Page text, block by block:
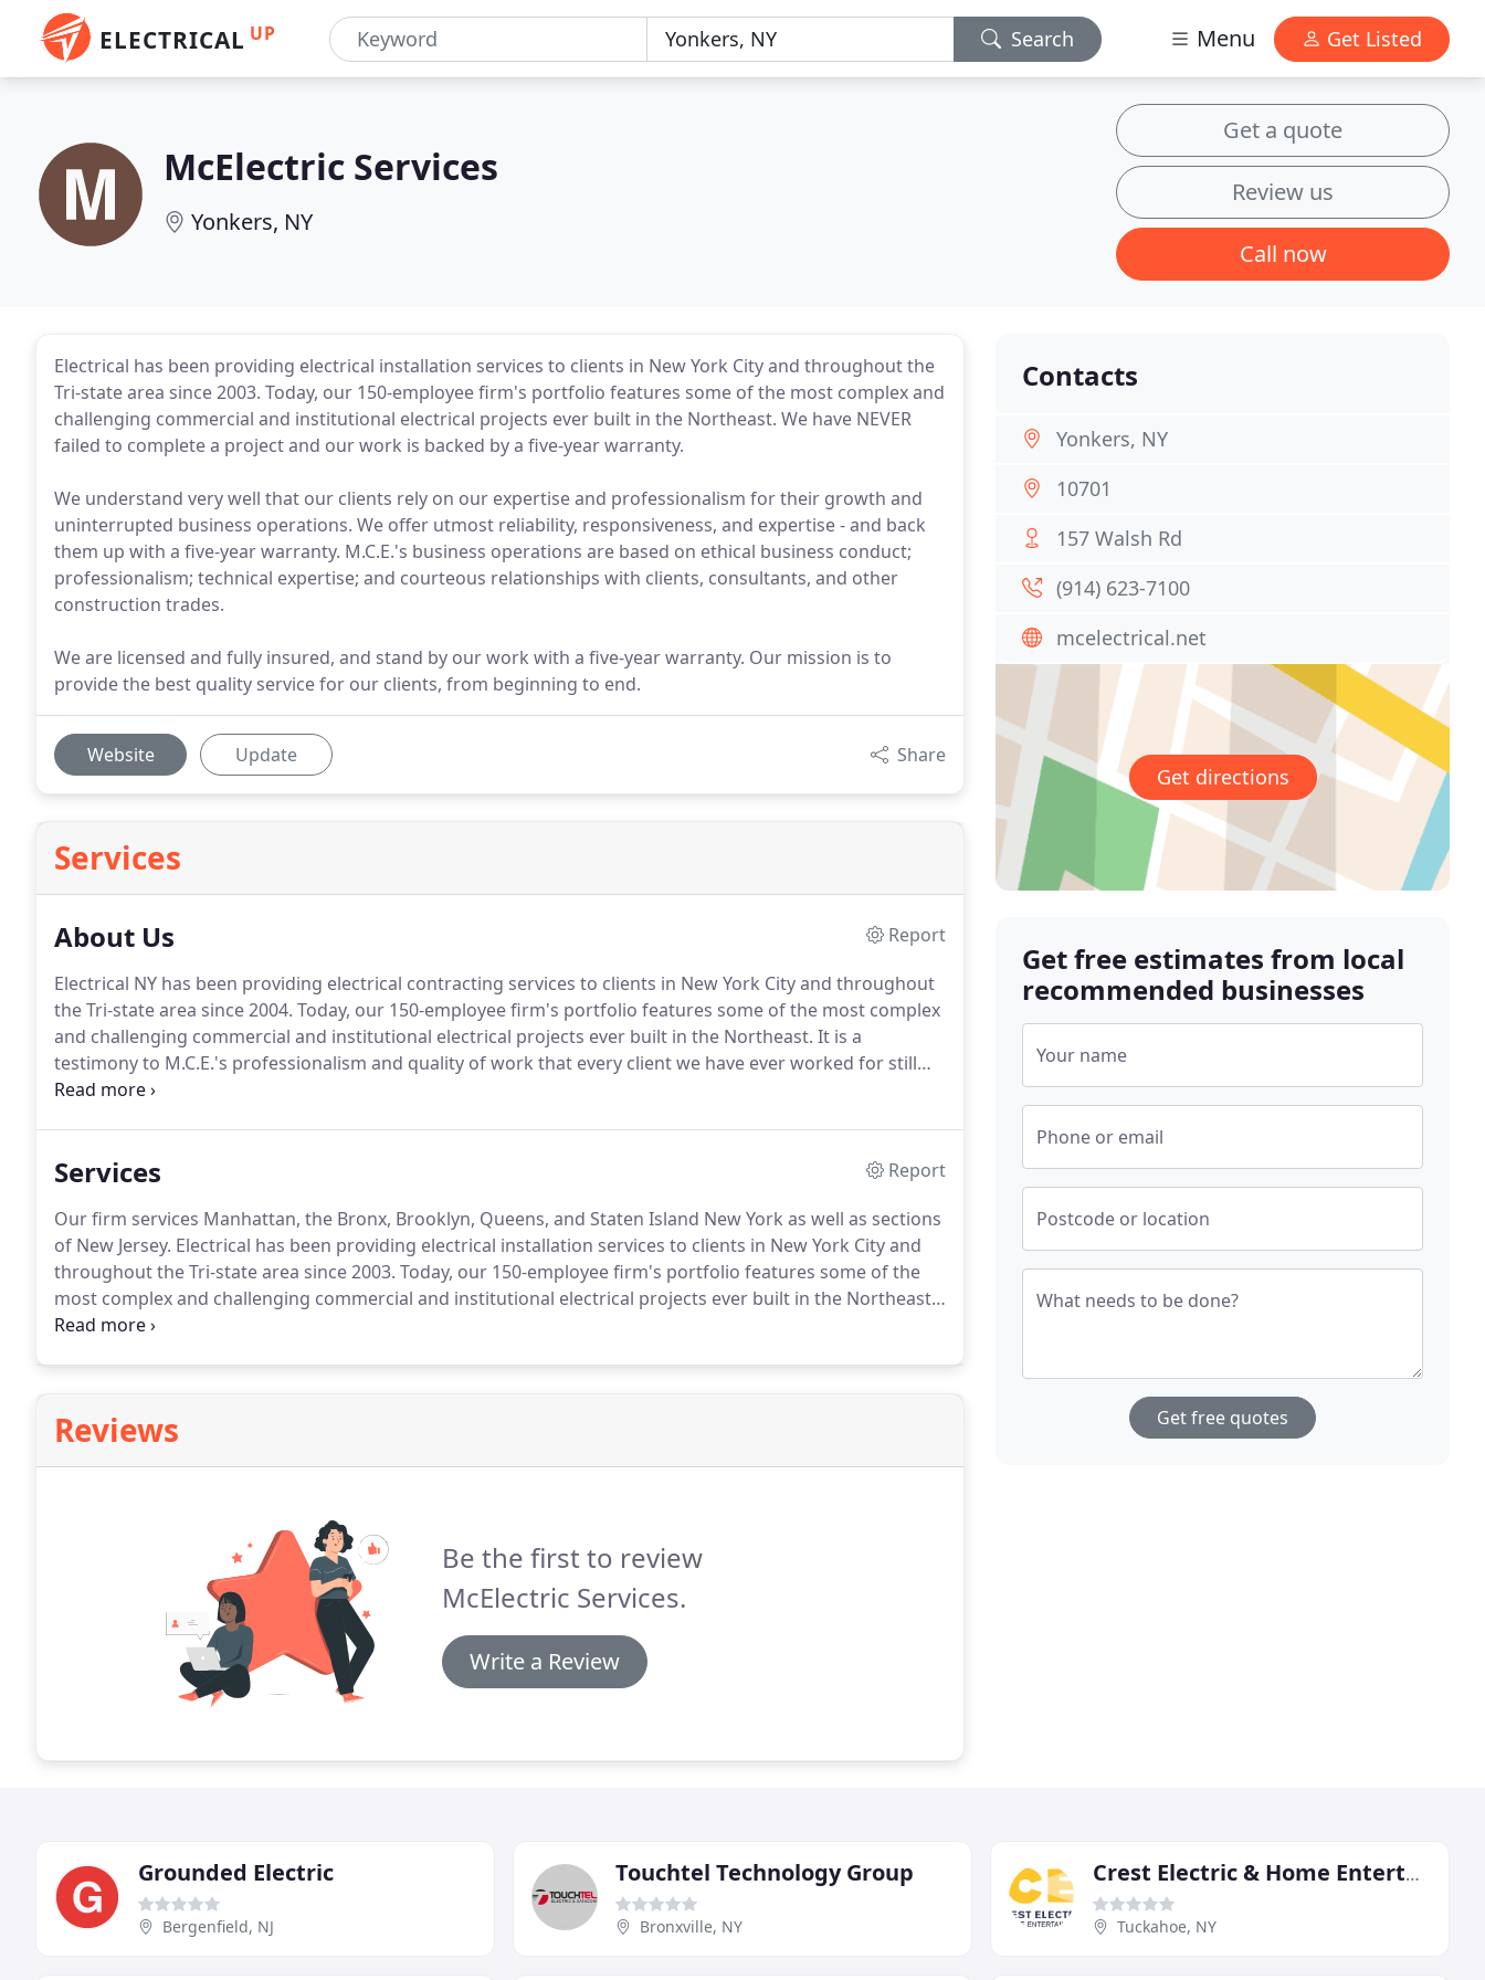
ELECTRICAL UP Search Menu Get Listed
McElectric Services
Yonkers, NY
Get a quote
Review us
Call now
Electrical has been providing electrical installation services to clients in New York City and throughout the
Tri-state area since 2003. Today, our 150-employee firm's portfolio features some of the most complex and
challenging commercial and institutional electrical projects ever built in the Northeast. We have NEVER
failed to complete a project and our work is backed by a five-year warranty.
We understand very well that our clients rely on our expertise and professionalism for their growth and
uninterrupted business operations. We offer utmost reliability, responsiveness, and expertise - and back
them up with a five-year warranty. M.C.E.'s business operations are based on ethical business conduct;
professionalism; technical expertise; and courteous relationships with clients, consultants, and other
construction trades.
We are licensed and fully insured, and stand by our work with a five-year warranty. Our mission is to
provide the best quality service for our clients, from beginning to end.
Website Update Share
Services
About Us
Report
Electrical NY has been providing electrical contracting services to clients in New York City and throughout
the Tri-state area since 2004. Today, our 150-employee firm's portfolio features some of the most complex
and challenging commercial and institutional electrical projects ever built in the Northeast. It is a
testimony to M.C.E.'s professionalism and quality of work that every client we have ever worked for still
remains our client today.
Services
Report
Our firm services Manhattan, the Bronx, Brooklyn, Queens, and Staten Island New York as well as sections
of New Jersey. Electrical has been providing electrical installation services to clients in New York City and
throughout the Tri-state area since 2003. Today, our 150-employee firm's portfolio features some of the
most complex and challenging commercial and institutional electrical projects ever built in the Northeast.
It is a testimony to M.C.E.'s professionalism and quality of work that every client we have ever worked for,
Reviews
Be the first to review
McElectric Services.
Write a Review
Contacts
Yonkers, NY
10701
157 Walsh Rd
(914) 623-7100
mcelectrical.net
Get directions
Get free estimates from local
recommended businesses
Your name
Phone or email
Postcode or location
What needs to be done?
Get free quotes
Grounded Electric
Bergenfield, NJ
Touchtel Technology Group
Bronxville, NY
Crest Electric & Home Entertainment
Tuckahoe, NY